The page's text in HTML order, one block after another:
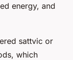
energy, and
sattvic or
which